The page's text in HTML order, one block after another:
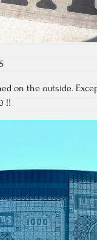
on the outside.
!!